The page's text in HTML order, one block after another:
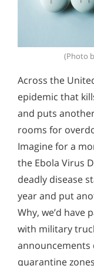
(Photo
Across the
epidemic that
and puts
rooms for
Imagine for a
the Ebola Virus
deadly disease
year and put
Why, we’d
with military
announcements
quarantine